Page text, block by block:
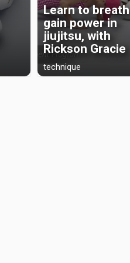
Learn to
gain power in
jiujitsu, with
Rickson Gracie
technique